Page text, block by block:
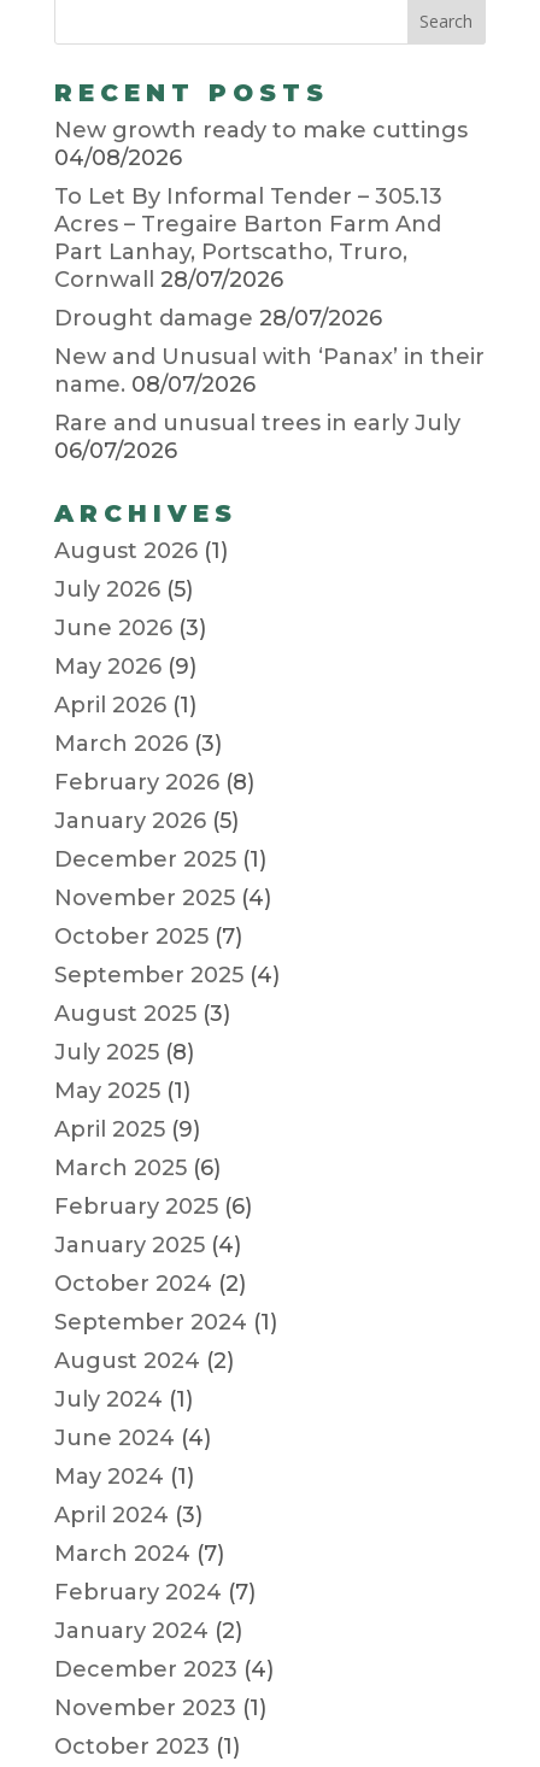
RECENT POSTS
New growth ready to make cuttings
04/08/2026
To Let By Informal Tender – 305.13
Acres – Tregaire Barton Farm And
Part Lanhay, Portscatho, Truro,
Cornwall
28/07/2026
Drought damage 28/07/2026
New and Unusual with ‘Panax’ in their
name. 08/07/2026
Rare and unusual trees in early July
06/07/2026
ARCHIVES
August 2026(1)
July 2026(5)
June 2026(3)
May 2026(9)
April 2026(1)
March 2026(3)
February 2026(8)
January 2026(5)
December 2025(1)
November 2025(4)
October 2025(7)
September 2025(4)
August 2025(3)
July 2025(8)
May 2025(1)
April 2025(9)
March 2025(6)
February 2025(6)
January 2025(4)
October 2024 (2)
September 2024 (1)
August 2024 (2)
July 2024 (1)
June 2024 (4)
May 2024 (1)
April 2024 (3)
March 2024 (7)
February 2024 (7)
January 2024 (2)
December 2023 (4)
November 2023 (1)
October 2023 (1)